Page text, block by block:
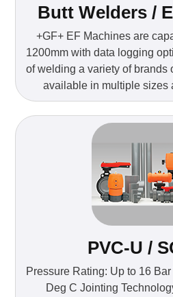
Butt Welders /
+GF+ EF Machines are
1200mm with data logging
of welding a variety of brands
available in multiple sizes
PVC-U /
Pressure Rating: Up to 16
Deg C Jointing